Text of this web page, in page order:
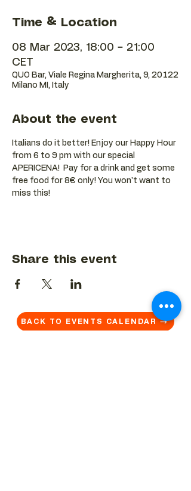
Time & Location
08 Mar 2023, 18:00 – 21:00
CET
QUO Bar, Viale Regina Margherita, 9, 20122
Milano MI, Italy
About the event
Italians do it better! Enjoy our Happy Hour
from 6 to 9 pm with our special
APERICENA!  Pay for a drink and get some
free food for 8€ only! You won't want to
miss this!
Share this event
BACK TO EVENTS CALENDAR →